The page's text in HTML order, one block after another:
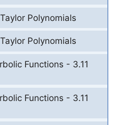
Polynomials
Polynomials
Functions - 3.11
Functions - 3.11